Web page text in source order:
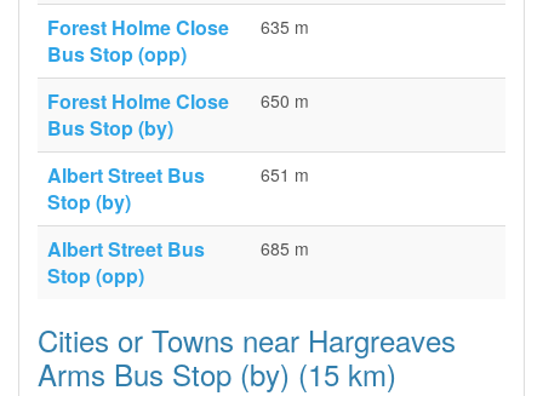
Forest Holme Close
Bus Stop (opp)
635 m
Forest Holme Close
Bus Stop (by)
650 m
Albert Street Bus
Stop (by)
651 m
Albert Street Bus
Stop (opp)
685 m
Cities or Towns near Hargreaves
Arms Bus Stop (by) (15 km)